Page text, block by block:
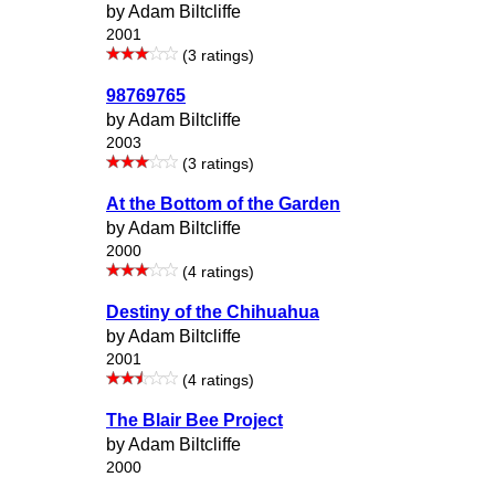
by Adam Biltcliffe
2001
(3 ratings)
98769765
by Adam Biltcliffe
2003
(3 ratings)
At the Bottom of the Garden
by Adam Biltcliffe
2000
(4 ratings)
Destiny of the Chihuahua
by Adam Biltcliffe
2001
(4 ratings)
The Blair Bee Project
by Adam Biltcliffe
2000